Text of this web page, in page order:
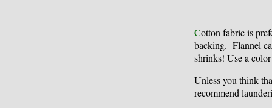
Cotton fabric is
backing. Flannel
shrinks! Use a
Unless you think
recommend